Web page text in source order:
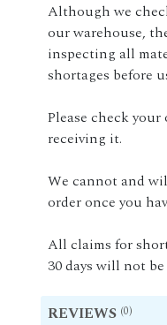
Although we
our warehouse,
inspecting all
shortages before
Please check
receiving it.
We cannot and
order once you
All claims for
30 days will not
REVIEWS (0)